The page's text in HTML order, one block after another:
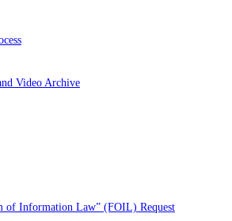
Video Archive
of Information Law” (FOIL) Request